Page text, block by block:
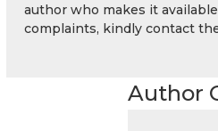
author who makes it
complaints, kindly contact
Author